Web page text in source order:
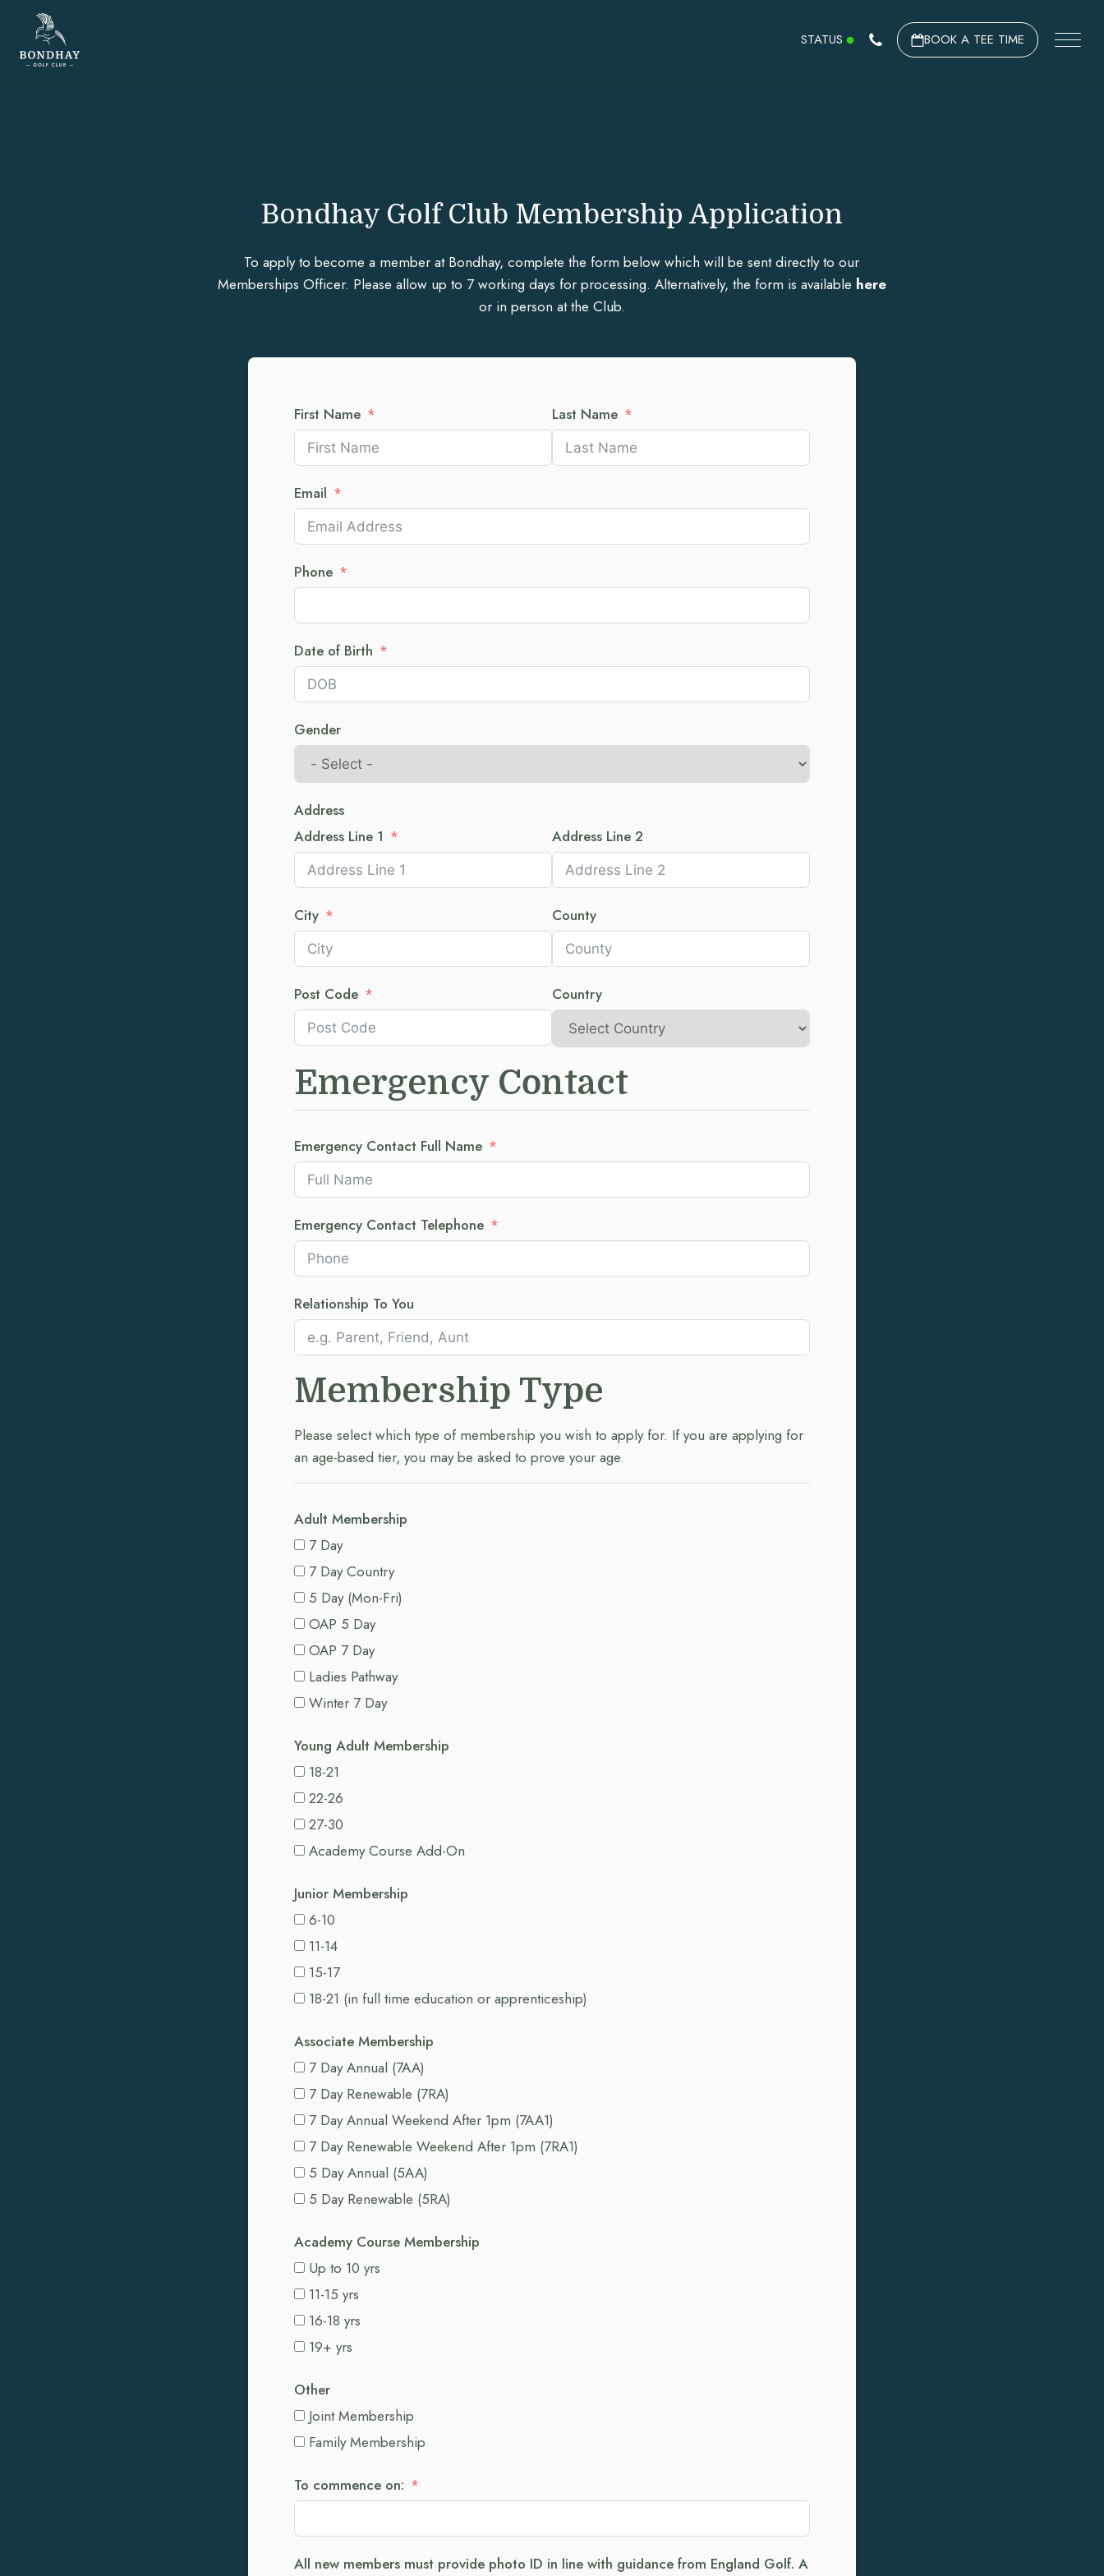
STATUS BOOK A TEE TIME
Bondhay Golf Club Membership Application
To apply to become a member at Bondhay, complete the form below which will be sent directly to our
Memberships Officer. Please allow up to 7 working days for processing. Alternatively, the form is available here
or in person at the Club.
First Name Last Name
Email
Phone
Date of Birth
Gender
Address
Address Line 1
Address Line 2
City County
Post Code Country
Emergency Contact
Emergency Contact Full Name
Emergency Contact Telephone
Relationship To You
Membership Type
Please select which type of membership you wish to apply for. If you are applying for
an age-based tier, you may be asked to prove your age.
Adult Membership
7 Day
7 Day Country
5 Day (Mon-Fri)
OAP 5 Day
OAP 7 Day
Ladies Pathway
Winter 7 Day
Young Adult Membership
18-21
22-26
27-30
Academy Course Add-On
Junior Membership
6-10
11-14
15-17
18-21 (in full time education or apprenticeship)
Associate Membership
7 Day Annual (7AA)
7 Day Renewable (7RA)
7 Day Annual Weekend After 1pm (7AA1)
7 Day Renewable Weekend After 1pm (7RA1)
5 Day Annual (5AA)
5 Day Renewable (5RA)
Academy Course Membership
Up to 10 yrs
11-15 yrs
16-18 yrs
19+ yrs
Other
Joint Membership
Family Membership
To commence on:
All new members must provide photo ID in line with guidance from England Golf. A